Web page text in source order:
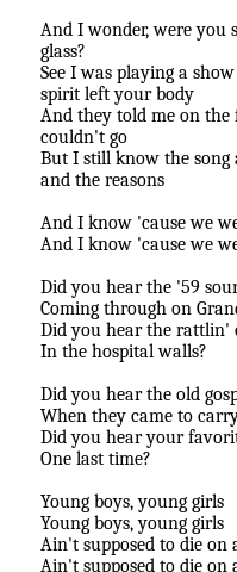
And I wonder, were you
glass?
See I was playing a
spirit left your body
And they told me on
couldn't go
But I still know the song
and the reasons
And I know 'cause we
And I know 'cause we
Did you hear the '59
Coming through on
Did you hear the rattlin'
In the hospital walls?
Did you hear the old
When they came to
Did you hear your
One last time?
Young boys, young girls
Young boys, young girls
Ain't supposed to die on
Ain't supposed to die on